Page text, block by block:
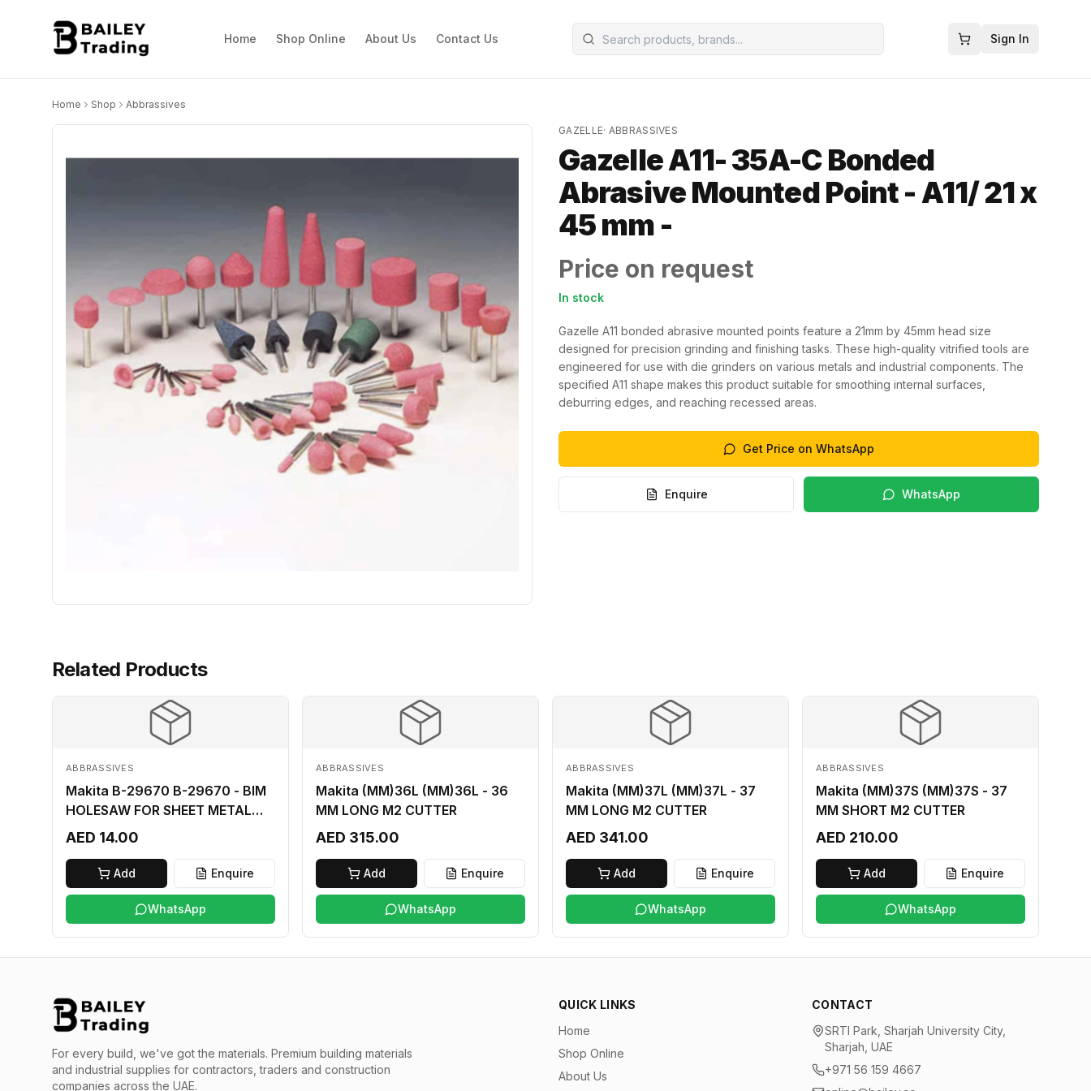
Home Shop Online About Us Contact Us Sign In
Home Shop Abbrassives
GAZELLE· ABBRASSIVES
Gazelle A11- 35A-C Bonded
Abrasive Mounted Point - A11/ 21 x
45 mm -
Price on request
In stock
Gazelle A11 bonded abrasive mounted points feature a 21mm by 45mm head size
designed for precision grinding and finishing tasks. These high-quality vitrified tools are
engineered for use with die grinders on various metals and industrial components. The
specified A11 shape makes this product suitable for smoothing internal surfaces,
deburring edges, and reaching recessed areas.
Get Price on WhatsApp
Enquire WhatsApp
Related Products
ABBRASSIVES
Makita B-29670 B-29670 - BIM
HOLESAW FOR SHEET METAL
16MM
AED 14.00
Add Enquire
WhatsApp
ABBRASSIVES
Makita (MM)36L (MM)36L - 36
MM LONG M2 CUTTER
AED 315.00
Add Enquire
WhatsApp
ABBRASSIVES
Makita (MM)37L (MM)37L - 37
MM LONG M2 CUTTER
AED 341.00
Add Enquire
WhatsApp
ABBRASSIVES
Makita (MM)37S (MM)37S - 37
MM SHORT M2 CUTTER
AED 210.00
Add Enquire
WhatsApp
For every build, we've got the materials. Premium building materials
and industrial supplies for contractors, traders and construction
companies across the UAE.
QUICK LINKS
Home
Shop Online
About Us
CONTACT
SRTI Park, Sharjah University City,
Sharjah, UAE
+971 56 159 4667